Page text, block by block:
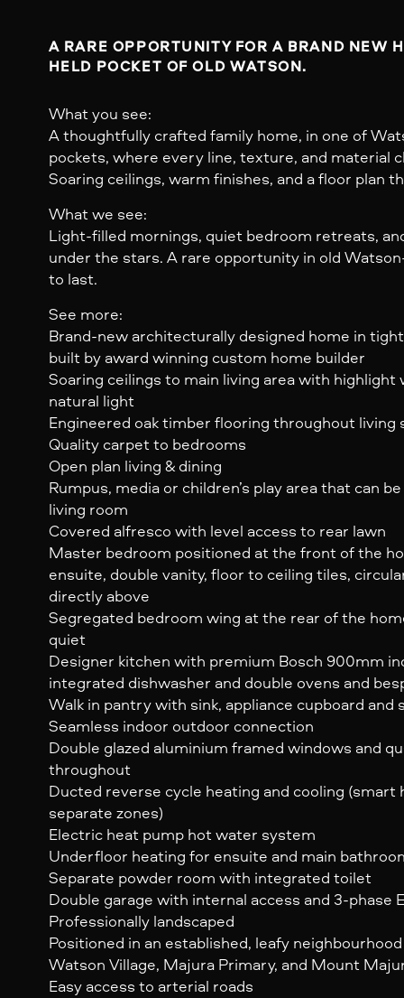
A RARE OPPORTUNITY FOR A BRAND NEW
HELD POCKET OF OLD WATSON.
What you see:
A thoughtfully crafted family home, in one of
pockets, where every line, texture, and material
Soaring ceilings, warm finishes, and a floor plan
What we see:
Light-filled mornings, quiet bedroom retreats,
under the stars. A rare opportunity in old
to last.
See more:
Brand-new architecturally designed home in
built by award winning custom home builder
Soaring ceilings to main living area with
natural light
Engineered oak timber flooring throughout living
Quality carpet to bedrooms
Open plan living & dining
Rumpus, media or children’s play area that can
living room
Covered alfresco with level access to rear lawn
Master bedroom positioned at the front of the
ensuite, double vanity, floor to ceiling tiles,
directly above
Segregated bedroom wing at the rear of the
quiet
Designer kitchen with premium Bosch 900mm
integrated dishwasher and double ovens and
Walk in pantry with sink, appliance cupboard and
Seamless indoor outdoor connection
Double glazed aluminium framed windows and
throughout
Ducted reverse cycle heating and cooling
separate zones)
Electric heat pump hot water system
Underfloor heating for ensuite and main
Separate powder room with integrated toilet
Double garage with internal access and 3-phase
Professionally landscaped
Positioned in an established, leafy
Watson Village, Majura Primary, and Mount
Easy access to arterial roads